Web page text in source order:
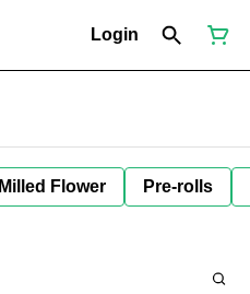
Login
Milled Flower Pre-rolls